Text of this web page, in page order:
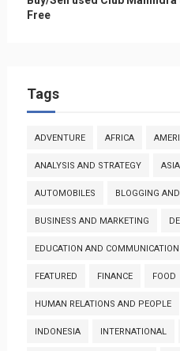
Free
Tags
ADVENTURE AFRICA
ANALYSIS AND STRATEGY ASIA
AUTOMOBILES BLOGGING
BUSINESS AND MARKETING
EDUCATION AND COMMUNICATION
FEATURED FINANCE FOOD
HUMAN RELATIONS AND PEOPLE
INDONESIA INTERNATIONAL